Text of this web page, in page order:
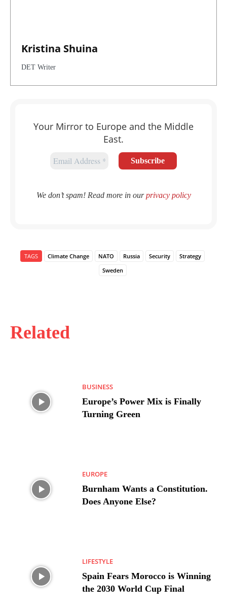
Related
BUSINESS
Europe’s Power Mix is Finally
Turning Green
EUROPE
Burnham Wants a Constitution.
Does Anyone Else?
LIFESTYLE
Spain Fears Morocco is Winning
the 2030 World Cup Final
Kristina Shuina
DET Writer
Your Mirror to Europe and the Middle
East.
We don’t spam! Read more in ourprivacy policy
TAGS Climate Change NATO Russia Security
Strategy
Sweden